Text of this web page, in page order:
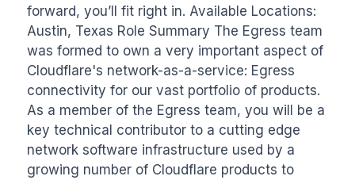
forward, you’ll fit right in. Available Locations:
Austin, Texas Role Summary The Egress team
was formed to own a very important aspect of
Cloudflare's network-as-a-service: Egress
connectivity for our vast portfolio of products.
As a member of the Egress team, you will be a
key technical contributor to a cutting edge
network software infrastructure used by a
growing number of Cloudflare products to